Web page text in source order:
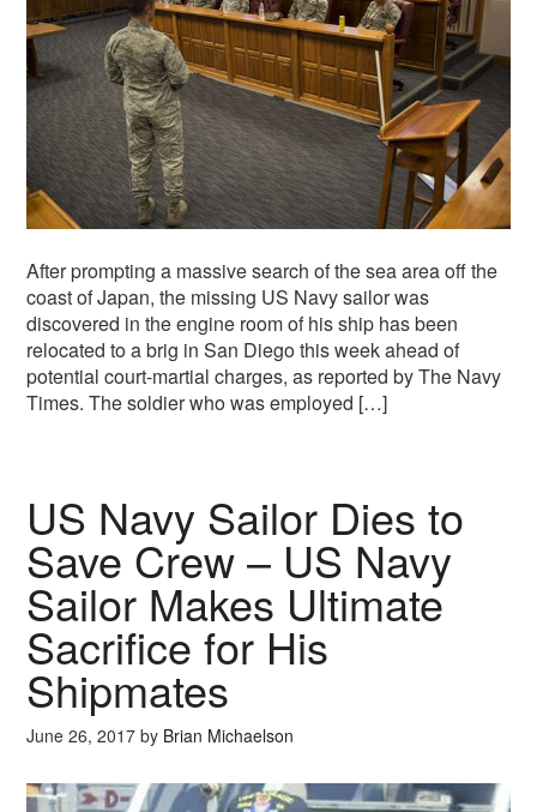
After prompting a massive search of the sea area off the
coast of Japan, the missing US Navy sailor was
discovered in the engine room of his ship has been
relocated to a brig in San Diego this week ahead of
potential court-martial charges, as reported by The Navy
Times. The soldier who was employed […]
US Navy Sailor Dies to
Save Crew – US Navy
Sailor Makes Ultimate
Sacrifice for His
Shipmates
June 26, 2017 by Brian Michaelson